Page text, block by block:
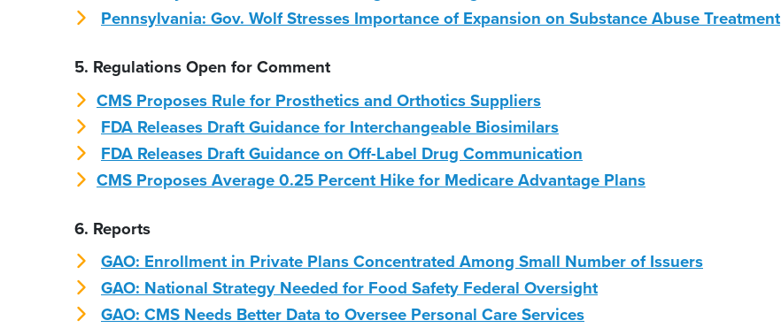
Pennsylvania: Gov. Wolf Stresses Importance of Expansion on Substance Abuse Treatment
5. Regulations Open for Comment
CMS Proposes Rule for Prosthetics and Orthotics Suppliers
FDA Releases Draft Guidance for Interchangeable Biosimilars
FDA Releases Draft Guidance on Off-Label Drug Communication
CMS Proposes Average 0.25 Percent Hike for Medicare Advantage Plans
6. Reports
GAO: Enrollment in Private Plans Concentrated Among Small Number of Issuers
GAO: National Strategy Needed for Food Safety Federal Oversight
GAO: CMS Needs Better Data to Oversee Personal Care Services